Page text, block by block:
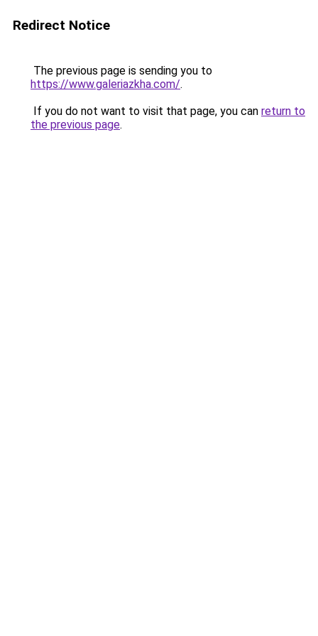
Redirect Notice
The previous page is sending you to
https://www.galeriazkha.com/.
If you do not want to visit that page, you can return to
the previous page.